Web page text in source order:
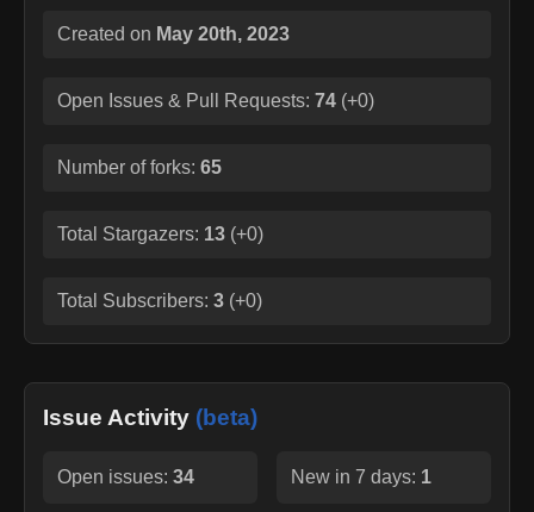
Created on May 20th, 2023
Open Issues & Pull Requests: 74 (+0)
Number of forks: 65
Total Stargazers: 13 (+0)
Total Subscribers: 3 (+0)
Issue Activity (beta)
Open issues: 34 New in 7 days: 1